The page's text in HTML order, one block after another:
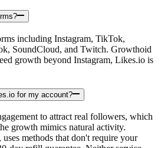
including Instagram, TikTok,
SoundCloud, and Twitch. Growthoid
growth beyond Instagram, Likes.io is
for my account?
to attract real followers, which
growth mimics natural activity.
methods that don't require your